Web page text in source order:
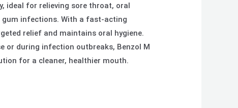
ideal for relieving sore throat, oral
gum infections. With a fast-acting
relief and maintains oral hygiene.
or during infection outbreaks, Benzol M
for a cleaner, healthier mouth.